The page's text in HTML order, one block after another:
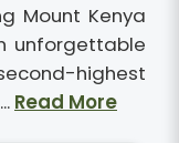
Mount Kenya
unforgettable
highest
Read More